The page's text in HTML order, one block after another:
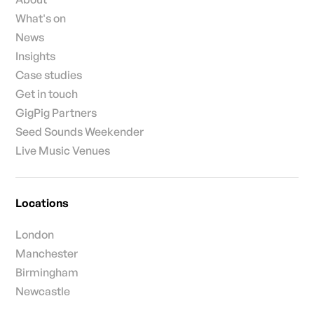
What's on
News
Insights
Case studies
Get in touch
GigPig Partners
Seed Sounds Weekender
Live Music Venues
Locations
London
Manchester
Birmingham
Newcastle